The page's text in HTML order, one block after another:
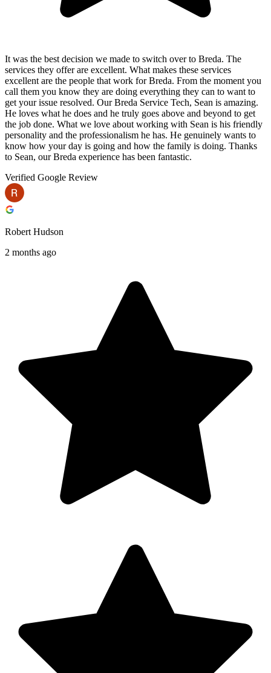
It was the best decision we made to switch over to Breda. The
services they offer are excellent. What makes these services
excellent are the people that work for Breda. From the moment you
call them you know they are doing everything they can to want to
get your issue resolved. Our Breda Service Tech, Sean is amazing.
He loves what he does and he truly goes above and beyond to get
the job done. What we love about working with Sean is his friendly
personality and the professionalism he has. He genuinely wants to
know how your day is going and how the family is doing. Thanks
to Sean, our Breda experience has been fantastic.
Verified Google Review
Robert Hudson
2 months ago